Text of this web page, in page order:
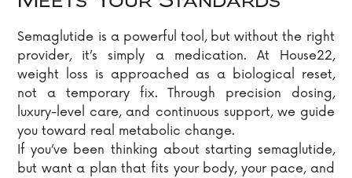
Semaglutide is a powerful tool, but without the right
provider, it’s simply a medication. At House22,
weight loss is approached as a biological reset,
not a temporary fix. Through precision dosing,
luxury-level care, and continuous support, we guide
you toward real metabolic change.
If you’ve been thinking about starting semaglutide,
but want a plan that fits your body, your pace, and